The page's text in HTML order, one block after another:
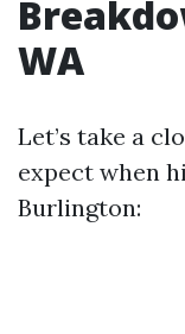
WA
Let’s take a
expect when
Burlington: